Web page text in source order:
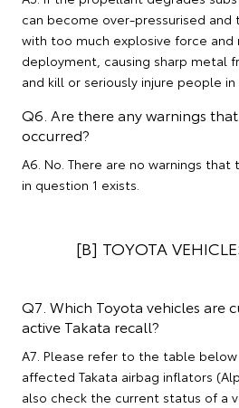
can become over-pressurised
with too much explosive force and
deployment, causing sharp metal
and kill or seriously injure people
Q6. Are there any warnings
occurred?
A6. No. There are no warnings
in question 1 exists.
[B] TOYOTA
Q7. Which Toyota vehicles are
active Takata recall?
A7. Please refer to the table
affected Takata airbag inflators
also check the current status of a